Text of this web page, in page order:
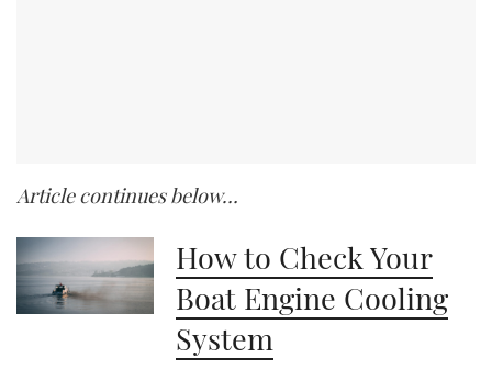
Article continues below…
How to Check Your
Boat Engine Cooling
System